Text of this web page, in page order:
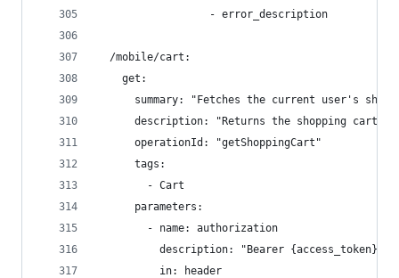
                  - error_description
  /mobile/cart:
    get:
summary: "Fetches the current user's
description: "Returns the shopping cart
      operationId: "getShoppingCart"
      tags:
        - Cart
      parameters:
        - name: authorization
description: "Bearer {access_token}
          in: header